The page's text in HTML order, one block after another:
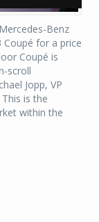
Benz
Coupé for a price
Coupé is
scroll
Jopp, VP
is the
within the